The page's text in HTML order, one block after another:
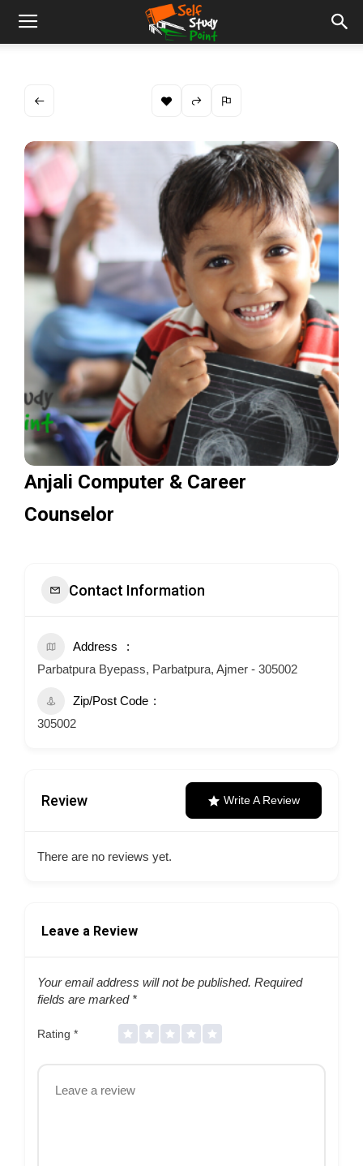
Anjali Computer & Career
Counselor
Contact Information
Address
Parbatpura Byepass, Parbatpura, Ajmer - 305002
Zip/Post Code
305002
Review Write A Review
There are no reviews yet.
Leave a Review
Your email address will not be published. Required
fields are marked *
Rating *